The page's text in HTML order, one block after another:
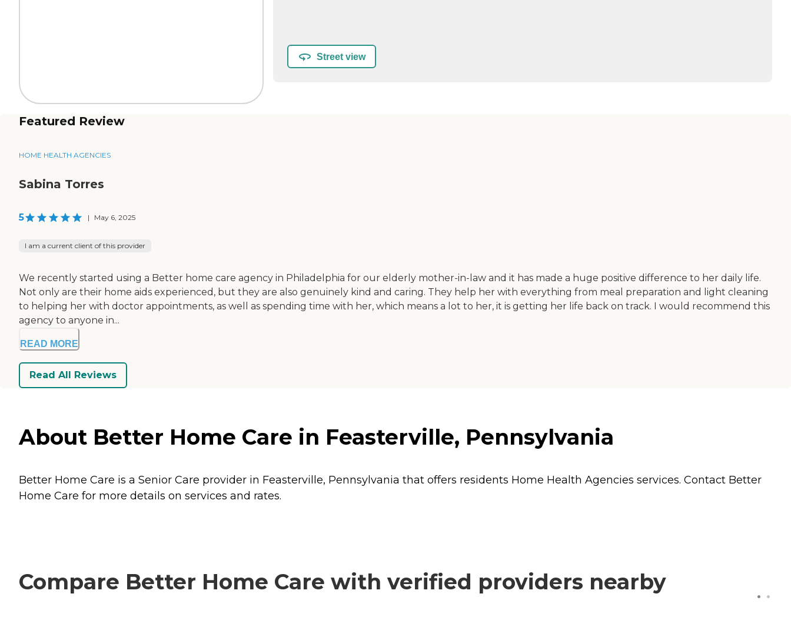
Street view
Featured Review
HOME HEALTH AGENCIES
Sabina Torres
5 | May 6, 2025
I am a current client of this provider
We recently started using a Better home care agency in Philadelphia for our elderly mother-in-law and it has made a huge positive difference to her daily life.
Not only are their home aids experienced, but they are also genuinely kind and caring. They help her with everything from meal preparation and light cleaning
to helping her with doctor appointments, as well as spending time with her, which means a lot to her, it is getting her life back on track. I would recommend this
agency to anyone in...
READ MORE
Read All Reviews
About Better Home Care in Feasterville, Pennsylvania
Better Home Care is a Senior Care provider in Feasterville, Pennsylvania that offers residents Home Health Agencies services. Contact Better
Home Care for more details on services and rates.
Compare Better Home Care with verified providers nearby